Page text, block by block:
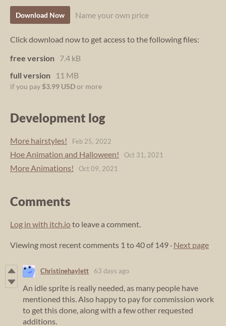
Download Now Name your own price
Click download now to get access to the following files:
free version 7.4 kB
full version
11 MB
if you pay $3.99 USDor more
Development log
More hairstyles! Feb 25, 2022
Hoe Animation and Halloween! Oct 31, 2021
More Animations! Oct 09, 2021
Comments
Log in with itch.ioto leave a comment.
Viewing most recent comments 1 to40of 149 · Next page
Christinehaylett 63 days ago
An idle sprite is really needed, as many people have
mentioned this. Also happy to pay for commission work
to get this done, along with a few other requested
additions.